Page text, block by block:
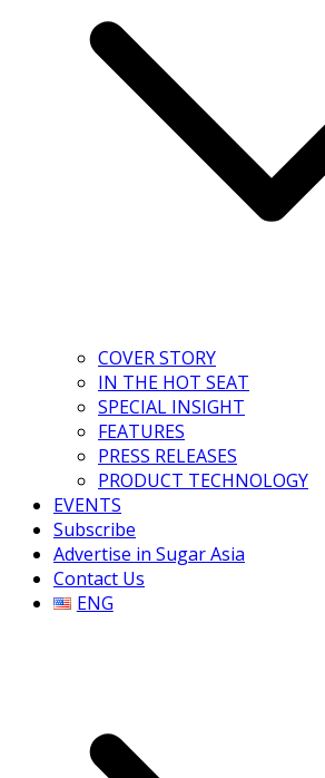
COVER STORY
IN THE HOT SEAT
SPECIAL INSIGHT
FEATURES
PRESS RELEASES
PRODUCT TECHNOLOGY
EVENTS
Subscribe
Advertise in Sugar Asia
Contact Us
ENG